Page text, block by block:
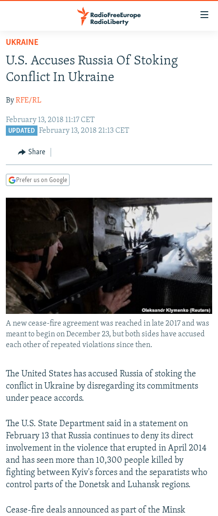
Skip
main
content
to
Navigation
Skip
RUSSIA PROGRAMMING
CURRENT TIME
RADIO AZATLIQ
CENTRAL ASIA
KAZAKHSTAN
TAJIKISTAN
TURKMENISTAN
SOUTH ASIA
PAKISTAN
ARMENIA
AZERBAIJAN
CENTRAL/SE EUROPE
BOSNIA
EAST EUROPE
INVESTIGATIONS
RFE/RL INVESTIGATES
SYSTEMA
WIDER EUROPE BY RIKARD JOZWIAK
THE RUNDOWN
PODCASTS
MAJLIS
SHARE TIPS SECURELY
BYPASS BLOCKING
ABOUT RFE/RL
CONTACT US
Subscribe
All RFE/RL sites
UKRAINE
U.S. Accuses Russia Of Stoking
Conflict In Ukraine
ByRFE/RL
February 13, 2018 11:17 CET
UPDATED February 13, 2018 21:13 CET
Share
Prefer us on Google
A new cease-fire agreement was reached in late 2017 and was
meant to begin on December 23, but both sides have accused
each other of repeated violations since then.
The United States has accused Russia of stoking the
conflict in Ukraine by disregarding its commitments
under peace accords.
The U.S. State Department said in a statement on
February 13 that Russia continues to deny its direct
involvement in the violence that erupted in April 2014
and has seen more than 10,300 people killed by
fighting between Kyiv's forces and the separatists who
control parts of the Donetsk and Luhansk regions.
Cease-fire deals announced as part of the Minsk